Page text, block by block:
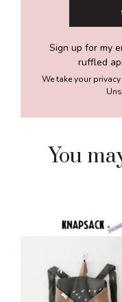
Sign up for my
ruffled
We take your
You